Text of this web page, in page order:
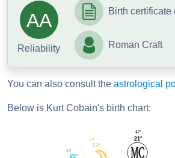
AA
Reliability
Birth certificate
Roman Craft
You can also consult the astrological
Below is Kurt Cobain's birth chart:
21°
47'
13°
24'
25°
42'